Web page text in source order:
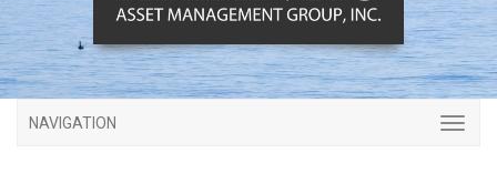
NAVIGATION